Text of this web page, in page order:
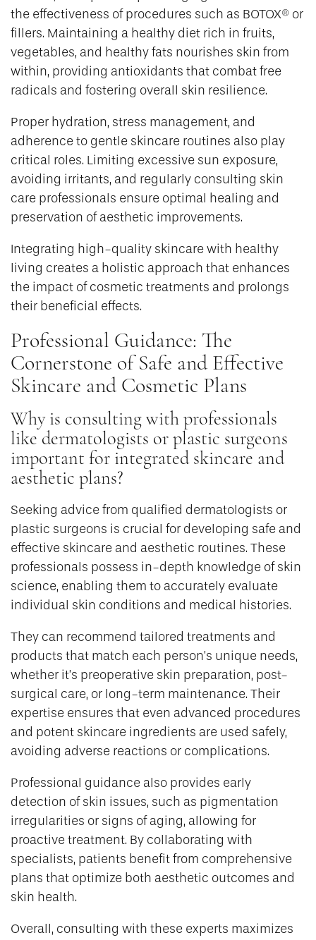
the effectiveness of procedures such as BOTOX® or
fillers. Maintaining a healthy diet rich in fruits,
vegetables, and healthy fats nourishes skin from
within, providing antioxidants that combat free
radicals and fostering overall skin resilience.
Proper hydration, stress management, and
adherence to gentle skincare routines also play
critical roles. Limiting excessive sun exposure,
avoiding irritants, and regularly consulting skin
care professionals ensure optimal healing and
preservation of aesthetic improvements.
Integrating high-quality skincare with healthy
living creates a holistic approach that enhances
the impact of cosmetic treatments and prolongs
their beneficial effects.
Professional Guidance: The
Cornerstone of Safe and Effective
Skincare and Cosmetic Plans
Why is consulting with professionals
like dermatologists or plastic surgeons
important for integrated skincare and
aesthetic plans?
Seeking advice from qualified dermatologists or
plastic surgeons is crucial for developing safe and
effective skincare and aesthetic routines. These
professionals possess in-depth knowledge of skin
science, enabling them to accurately evaluate
individual skin conditions and medical histories.
They can recommend tailored treatments and
products that match each person’s unique needs,
whether it’s preoperative skin preparation, post-
surgical care, or long-term maintenance. Their
expertise ensures that even advanced procedures
and potent skincare ingredients are used safely,
avoiding adverse reactions or complications.
Professional guidance also provides early
detection of skin issues, such as pigmentation
irregularities or signs of aging, allowing for
proactive treatment. By collaborating with
specialists, patients benefit from comprehensive
plans that optimize both aesthetic outcomes and
skin health.
Overall, consulting with these experts maximizes